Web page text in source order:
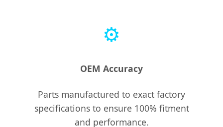
⚙️
OEM Accuracy
Parts manufactured to exact factory
specifications to ensure 100% fitment
and performance.